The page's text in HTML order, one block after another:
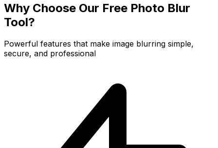
Why Choose Our Free Photo Blur
Tool?
Powerful features that make image blurring simple,
secure, and professional